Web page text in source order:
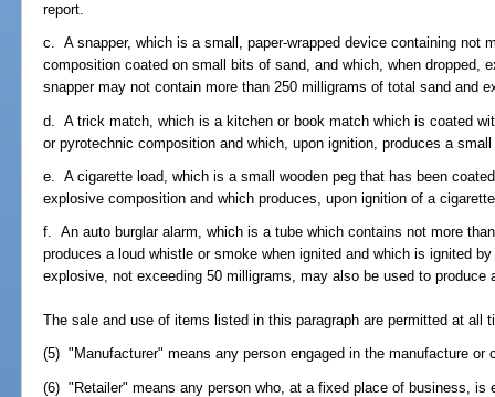
report.
c. A snapper, which is a small, paper-wrapped device containing not
composition coated on small bits of sand, and which, when dropped,
snapper may not contain more than 250 milligrams of total sand and
d. A trick match, which is a kitchen or book match which is coated
or pyrotechnic composition and which, upon ignition, produces a
e. A cigarette load, which is a small wooden peg that has been
explosive composition and which produces, upon ignition of a
f. An auto burglar alarm, which is a tube which contains not more
produces a loud whistle or smoke when ignited and which is ignited
explosive, not exceeding 50 milligrams, may also be used to produce
The sale and use of items listed in this paragraph are permitted at all
(5) "Manufacturer" means any person engaged in the manufacture
(6) "Retailer" means any person who, at a fixed place of business, is